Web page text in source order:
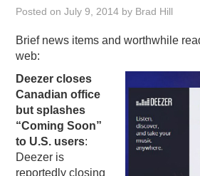
RAIN SUMMITS
PODCASTING
Posted onJuly 9, 2014 by Brad Hill
Brief news items and worthwhile
web:
Deezer closes
Canadian office
but splashes
“Coming Soon”
to U.S. users:
Deezer is
reportedly closing